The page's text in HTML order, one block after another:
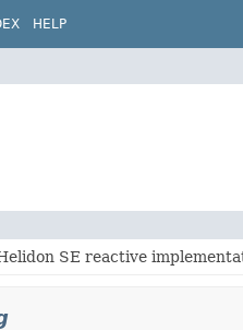
HELP
SE reactive